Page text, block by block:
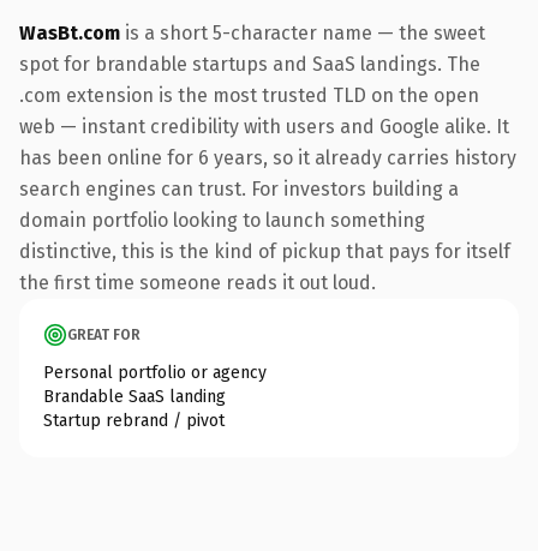
WasBt.com is a short 5-character name — the sweet
spot for brandable startups and SaaS landings. The
.com extension is the most trusted TLD on the open
web — instant credibility with users and Google alike. It
has been online for 6 years, so it already carries history
search engines can trust. For investors building a
domain portfolio looking to launch something
distinctive, this is the kind of pickup that pays for itself
the first time someone reads it out loud.
GREAT FOR
Personal portfolio or agency
Brandable SaaS landing
Startup rebrand / pivot